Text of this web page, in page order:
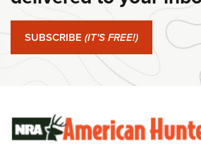
#SundayGunday: Winchester 250th
Ammunition | An Official Journal Of The
SUBSCRIBE (IT'S FREE!)